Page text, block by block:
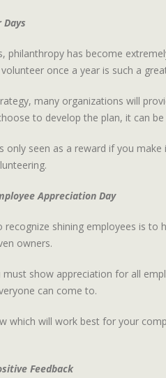
philanthropy has become
once a year is such a
many organizations will
to develop the plan, it can
only seen as a reward if you
Appreciation Day
shining employees is
owners.
show appreciation for all
can come to.
which will work best for your
Feedback